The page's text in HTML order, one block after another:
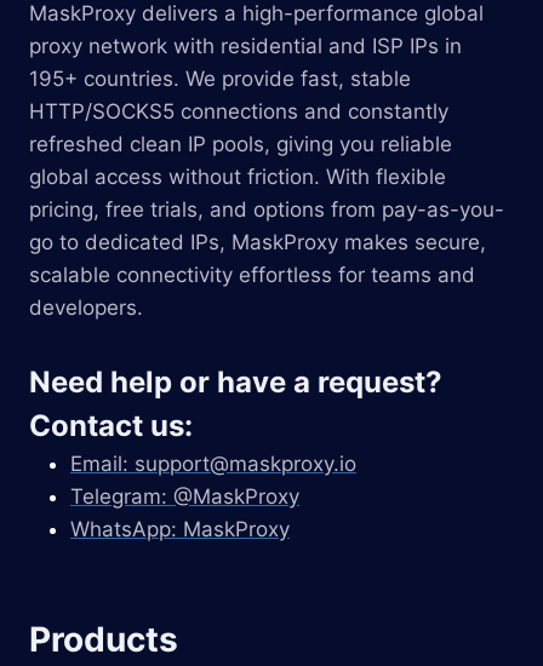
MaskProxy delivers a high-performance global
proxy network with residential and ISP IPs in
195+ countries. We provide fast, stable
HTTP/SOCKS5 connections and constantly
refreshed clean IP pools, giving you reliable
global access without friction. With flexible
pricing, free trials, and options from pay-as-you-
go to dedicated IPs, MaskProxy makes secure,
scalable connectivity effortless for teams and
developers.
Need help or have a request?
Contact us:
Email: support@maskproxy.io
Telegram: @MaskProxy
WhatsApp: MaskProxy
Products